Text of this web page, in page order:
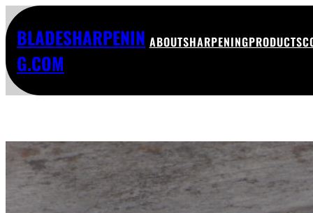
BLADESHARPENIN
G.COM
ABOUTSHARPENINGPRODUCTS